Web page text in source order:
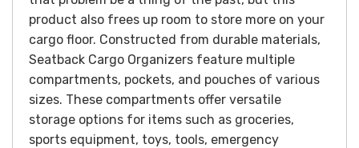
product also frees up room to store more on your
cargo floor. Constructed from durable materials,
Seatback Cargo Organizers feature multiple
compartments, pockets, and pouches of various
sizes. These compartments offer versatile
storage options for items such as groceries,
sports equipment, toys, tools, emergency